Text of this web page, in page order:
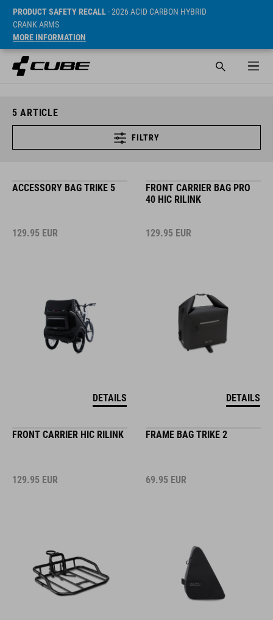
PRODUCT SAFETY RECALL- 2026 ACID CARBON HYBRID
CRANK ARMS
MORE INFORMATION
5 ARTICLE
FILTRY
ACCESSORY BAG TRIKE 5
129.95 EUR
DETAILS
FRONT CARRIER BAG PRO
40 HIC RILINK
129.95 EUR
DETAILS
FRONT CARRIER HIC RILINK
129.95 EUR
FRAME BAG TRIKE 2
69.95 EUR